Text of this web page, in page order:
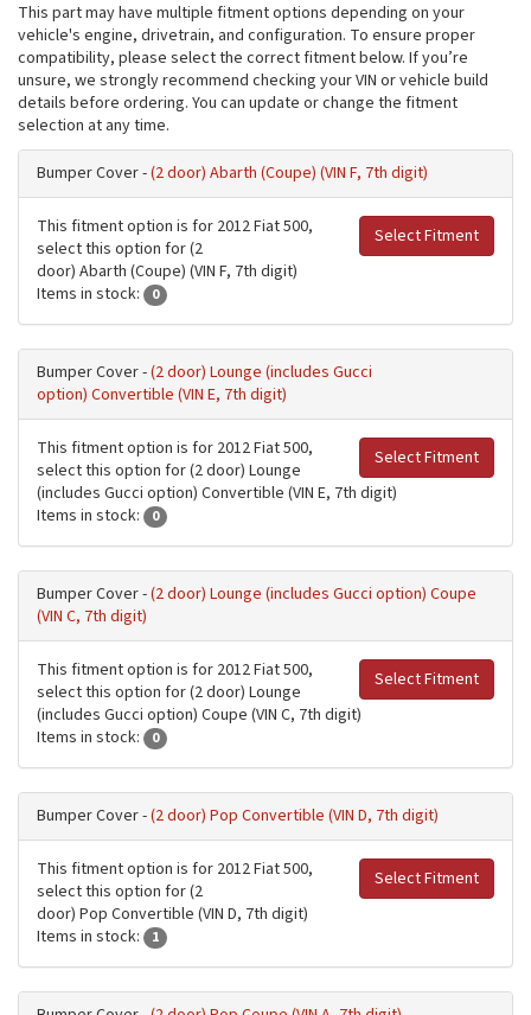
This part may have multiple fitment options depending on your
vehicle's engine, drivetrain, and configuration. To ensure proper
compatibility, please select the correct fitment below. If you’re
unsure, we strongly recommend checking your VIN or vehicle build
details before ordering. You can update or change the fitment
selection at any time.
Bumper Cover -(2 door) Abarth (Coupe) (VIN F, 7th digit)
Select Fitment
This fitment option is for 2012 Fiat 500,
select this option for (2
door) Abarth (Coupe) (VIN F, 7th digit)
Items in stock:
0
Bumper Cover -(2 door) Lounge (includes Gucci
option) Convertible (VIN E, 7th digit)
Select Fitment
This fitment option is for 2012 Fiat 500,
select this option for (2 door) Lounge
(includes Gucci option) Convertible (VIN E, 7th digit)
Items in stock:
0
Bumper Cover -(2 door) Lounge (includes Gucci option) Coupe
(VIN C, 7th digit)
Select Fitment
This fitment option is for 2012 Fiat 500,
select this option for (2 door) Lounge
(includes Gucci option) Coupe (VIN C, 7th digit)
Items in stock:
0
Bumper Cover -(2 door) Pop Convertible (VIN D, 7th digit)
Select Fitment
This fitment option is for 2012 Fiat 500,
select this option for (2
door) Pop Convertible (VIN D, 7th digit)
Items in stock:
1